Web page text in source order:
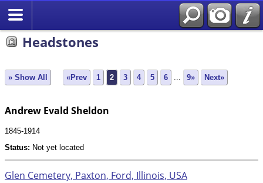
Headstones
» Show All «Prev 1 2 3 4 5 6 ... 9» Next»
Andrew Evald Sheldon
1845-1914
Status: Not yet located
Glen Cemetery, Paxton, Ford, Illinois, USA